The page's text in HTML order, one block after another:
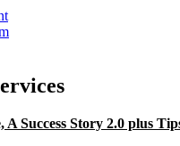
Success Story 2.0 plus